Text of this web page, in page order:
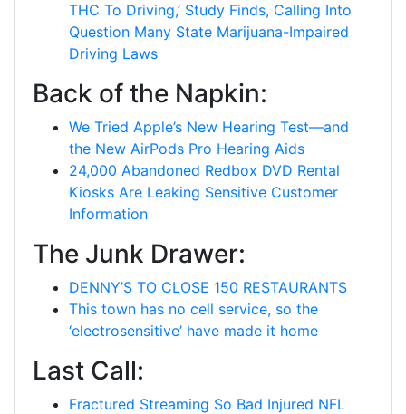
THC To Driving,’ Study Finds, Calling Into
Question Many State Marijuana-Impaired
Driving Laws
Back of the Napkin:
We Tried Apple’s New Hearing Test—and
the New AirPods Pro Hearing Aids
24,000 Abandoned Redbox DVD Rental
Kiosks Are Leaking Sensitive Customer
Information
The Junk Drawer:
DENNY’S TO CLOSE 150 RESTAURANTS
This town has no cell service, so the
‘electrosensitive’ have made it home
Last Call:
Fractured Streaming So Bad Injured NFL